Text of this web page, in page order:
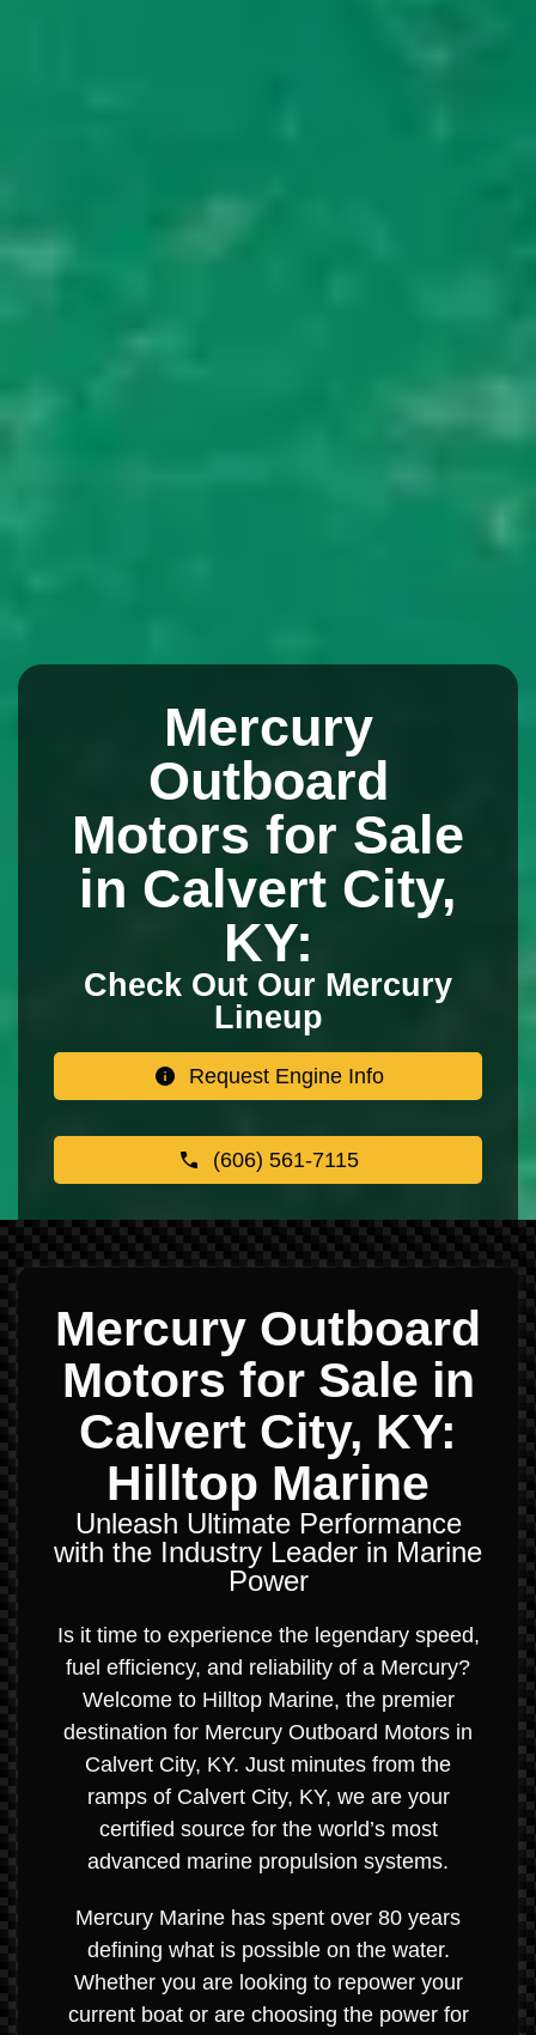
Mercury
Outboard
Motors for Sale
in Calvert City,
KY:
Check Out Our Mercury
Lineup
Request Engine Info
(606) 561-7115
Mercury Outboard
Motors for Sale in
Calvert City, KY:
Hilltop Marine
Unleash Ultimate Performance
with the Industry Leader in Marine
Power
Is it time to experience the legendary speed,
fuel efficiency, and reliability of a Mercury?
Welcome to Hilltop Marine, the premier
destination for Mercury Outboard Motors in
Calvert City, KY. Just minutes from the
ramps of Calvert City, KY, we are your
certified source for the world’s most
advanced marine propulsion systems.
Mercury Marine has spent over 80 years
defining what is possible on the water.
Whether you are looking to repower your
current boat or are choosing the power for